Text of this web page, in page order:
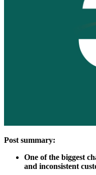
Post summary:
One of the biggest
and inconsistent